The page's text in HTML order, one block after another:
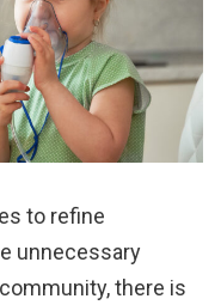
to refine
unnecessary
there is